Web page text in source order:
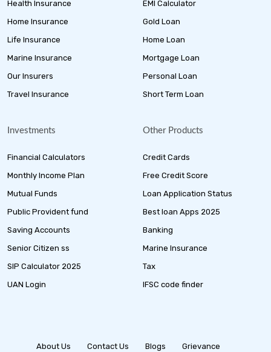
Health Insurance
Home Insurance
Life Insurance
Marine Insurance
Our Insurers
Travel Insurance
EMI Calculator
Gold Loan
Home Loan
Mortgage Loan
Personal Loan
Short Term Loan
Investments
Financial Calculators
Monthly Income Plan
Mutual Funds
Public Provident fund
Saving Accounts
Senior Citizen ss
SIP Calculator 2025
UAN Login
Other Products
Credit Cards
Free Credit Score
Loan Application Status
Best loan Apps 2025
Banking
Marine Insurance
Tax
IFSC code finder
About Us Contact Us Blogs Grievance